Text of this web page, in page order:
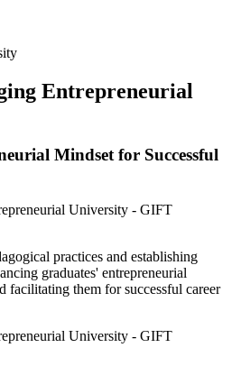
Entrepreneurial
Mindset for Successful
practices and establishing
graduates' entrepreneurial
facilitating them for successful career